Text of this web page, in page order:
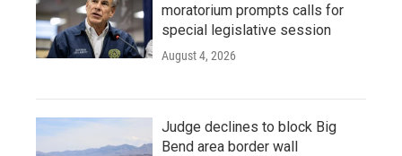
moratorium prompts calls for
special legislative session
August 4, 2026
Judge declines to block Big
Bend area border wall